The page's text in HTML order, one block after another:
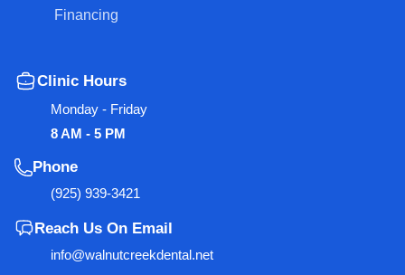
Financing
Clinic Hours
Monday - Friday
8 AM - 5 PM
Phone
(925) 939-3421
Reach Us On Email
info@walnutcreekdental.net